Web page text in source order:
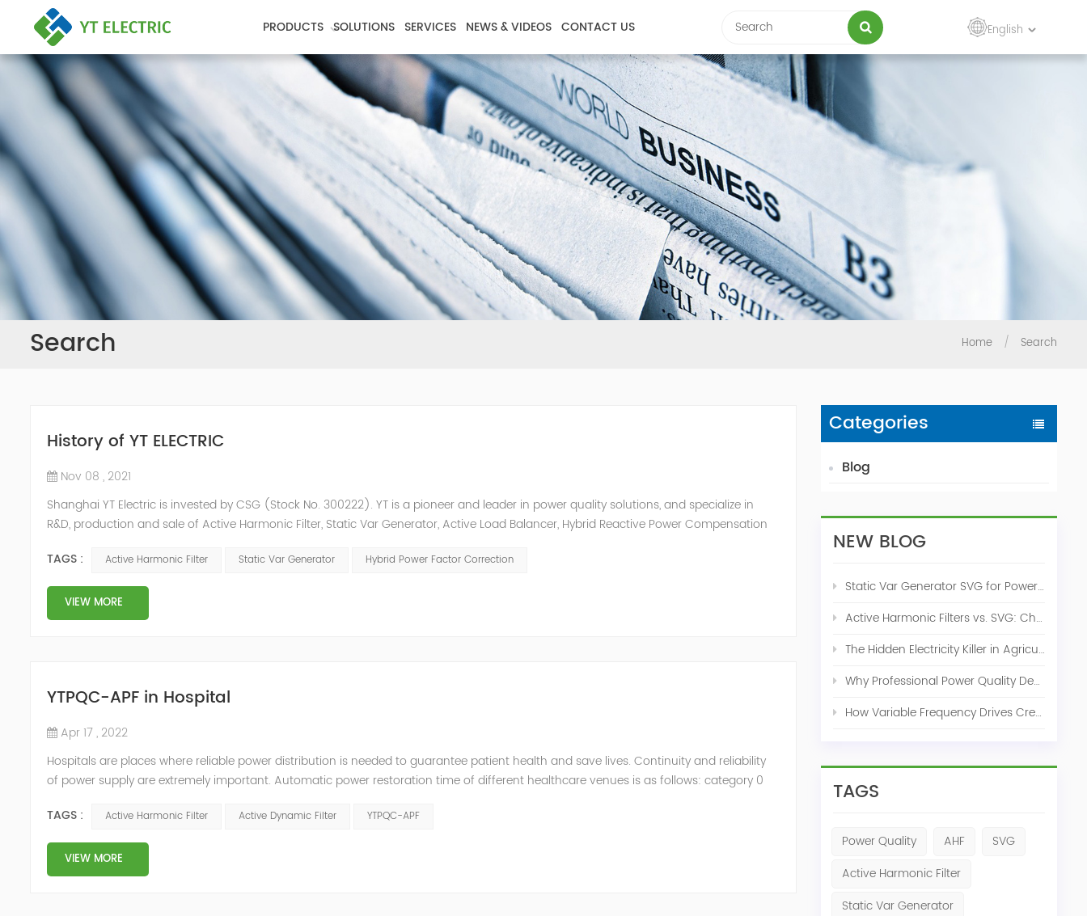
PRODUCTS SOLUTIONS SERVICES NEWS & VIDEOS CONTACT US English
Search Home / Search
Categories
Blog
NEW BLOG
Static Var Generator SVG for Power Factor Correction
Active Harmonic Filters vs. SVG: Choosing the Right Power Quality Solution
The Hidden Electricity Killer in Agriculture: How Active Harmonic Filters Save Real Money on Your Farm
Why Professional Power Quality Design Before Buying AHF, SVG, or STATCOM
How Variable Frequency Drives Create Power Quality Problems
TAGS
Power Quality AHF
SVG
Active Harmonic Filter
Static Var Generator
History of YT ELECTRIC
Nov 08 , 2021
Shanghai YT Electric is invested by CSG (Stock No. 300222). YT is a pioneer and leader in power quality solutions, and specialize in
R&D, production and sale of Active Harmonic Filter, Static Var Generator, Active Load Balancer, Hybrid Reactive Power Compensation
Y...
TAGS : Active Harmonic Filter Static Var Generator Hybrid Power Factor Correction
VIEW MORE
YTPQC-APF in Hospital
Apr 17 , 2022
Hospitals are places where reliable power distribution is needed to guarantee patient health and save lives. Continuity and reliability
of power supply are extremely important. Automatic power restoration time of different healthcare venues is as follows: category 0
TAGS :
Active Harmonic Filter Active Dynamic Filter YTPQC-APF
VIEW MORE